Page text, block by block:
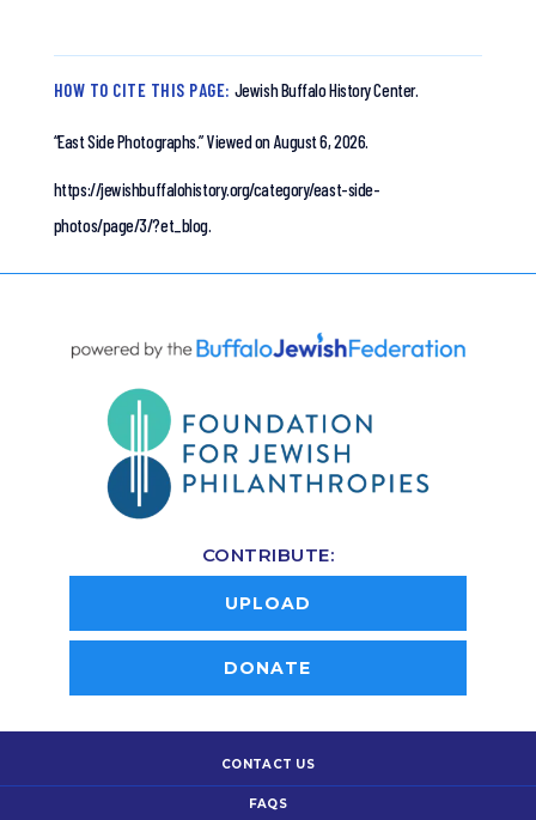
HOW TO CITE THIS PAGE: Jewish Buffalo History Center.
“East Side Photographs.”Viewed on August 6, 2026.
https://jewishbuffalohistory.org/category/east-side-
photos/page/3/?et_blog.
CONTRIBUTE:
UPLOAD
DONATE
CONTACT US
FAQS